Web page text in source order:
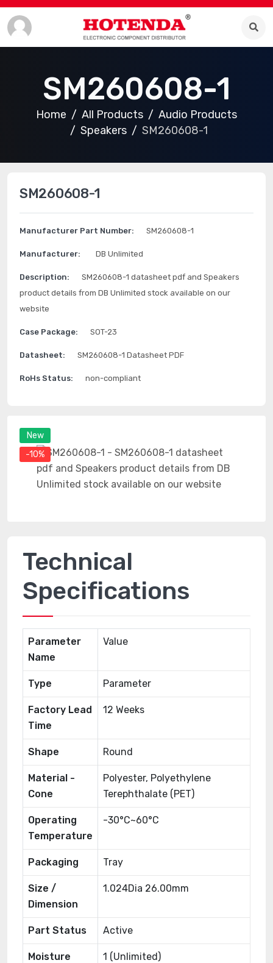
SM260608-1
Home All Products
Audio Products
Speakers
SM260608-1
New
-10%
SM260608-1
Manufacturer Part Number: SM260608-1
Manufacturer: DB Unlimited
Description:
SM260608-1 datasheet pdf and Speakers
product details from DB Unlimited stock available on our
website
Case Package: SOT-23
Datasheet: SM260608-1 Datasheet PDF
RoHs Status: non-compliant
Technical
Specifications
Parameter
Name
Value
Type Parameter
Factory Lead
Time
12 Weeks
Shape Round
Material -
Cone
Polyester, Polyethylene
Terephthalate (PET)
Operating
Temperature
-30°C~60°C
Packaging Tray
Size /
Dimension
1.024Dia 26.00mm
Part Status Active
Moisture
1 (Unlimited)